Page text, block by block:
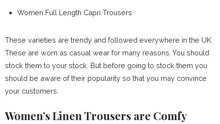
Women Full Length Capri Trousers
These varieties are trendy and followed everywhere in the UK.
These are worn as casual wear for many reasons. You should
stock them to your stock. But before going to stock them you
should be aware of their popularity so that you may convince
your customers.
Women’s Linen Trousers are Comfy